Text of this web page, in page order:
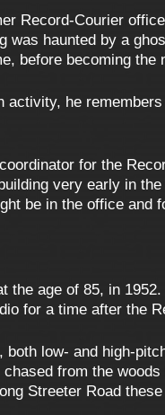
Record-Courier
haunted by a
before becoming the
he
for the
very early in
be in the office and
the age of 85, in
for a time after the
low- and high-
from the
Streeter Road